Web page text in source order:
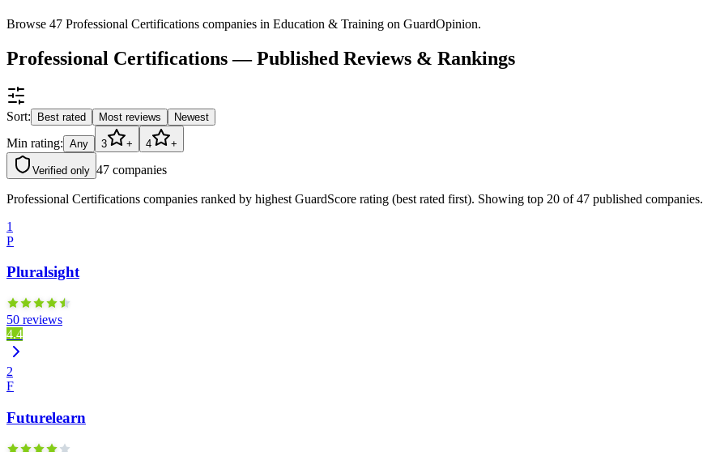
Browse 47 Professional Certifications companies in Education & Training on GuardOpinion.
Professional Certifications — Published Reviews & Rankings
Sort: Best rated Most reviews Newest
Min rating: Any 3 + 4 +
Verified only 47 companies
Professional Certifications companies ranked by highest GuardScore rating (best rated first). Showing top 20 of 47 published companies.
1
P
Pluralsight
50 reviews
4.4
2
F
Futurelearn